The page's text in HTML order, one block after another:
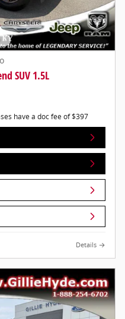
SUV 1.5L
have a doc fee of $397
Details